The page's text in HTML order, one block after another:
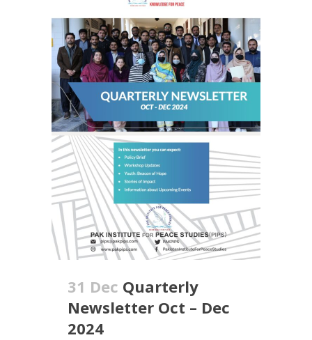
31 Dec Quarterly
Newsletter Oct – Dec
2024